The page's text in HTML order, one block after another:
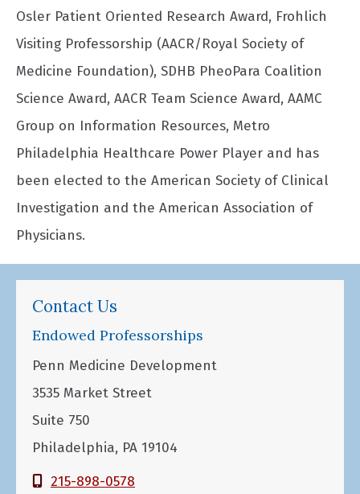
Osler Patient Oriented Research Award, Frohlich
Visiting Professorship (AACR/Royal Society of
Medicine Foundation), SDHB PheoPara Coalition
Science Award, AACR Team Science Award, AAMC
Group on Information Resources, Metro
Philadelphia Healthcare Power Player and has
been elected to the American Society of Clinical
Investigation and the American Association of
Physicians.
Contact Us
Endowed Professorships
Penn Medicine Development
3535 Market Street
Suite 750
Philadelphia, PA 19104
215-898-0578